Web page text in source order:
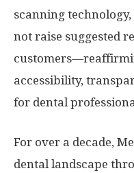
scanning
not raise suggested
accessibility,
for dental
For over a decade,
dental landscape